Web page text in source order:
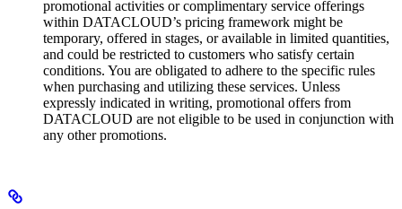
promotional activities or complimentary service offerings
within DATACLOUD’s pricing framework might be
temporary, offered in stages, or available in limited quantities,
and could be restricted to customers who satisfy certain
conditions. You are obligated to adhere to the specific rules
when purchasing and utilizing these services. Unless
expressly indicated in writing, promotional offers from
DATACLOUD are not eligible to be used in conjunction with
any other promotions.